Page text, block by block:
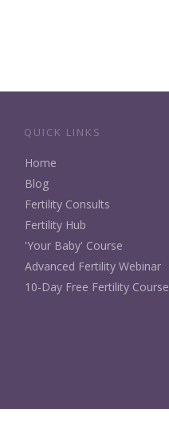
QUICK LINKS
Home
Blog
Fertility Consults
Fertility Hub
'Your Baby' Course
Advanced Fertility Webinar
10-Day Free Fertility Course